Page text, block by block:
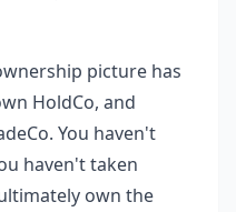
picture has
HoldCo, and
You haven't
haven't taken
own the